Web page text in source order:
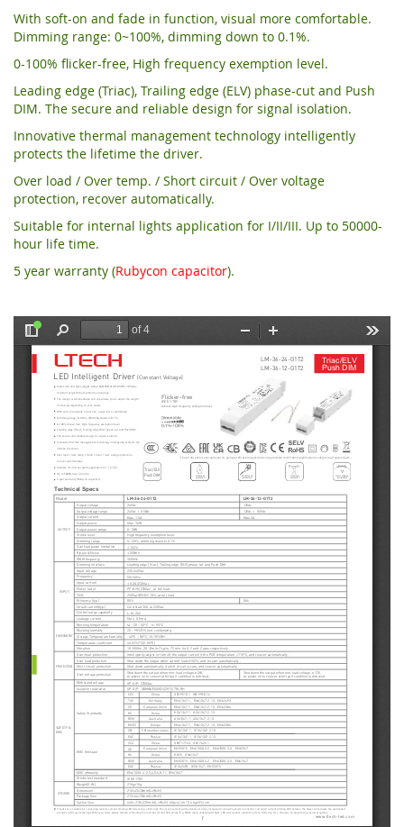
With soft-on and fade in function, visual more comfortable.
Dimming range: 0~100%, dimming down to 0.1%.
0-100% flicker-free, High frequency exemption level.
Leading edge (Triac), Trailing edge (ELV) phase-cut and Push
DIM. The secure and reliable design for signal isolation.
Innovative thermal management technology intelligently
protects the lifetime the driver.
Over load / Over temp. / Short circuit / Over voltage
protection, recover automatically.
Suitable for internal lights application for I/II/III. Up to 50000-
hour life time.
5 year warranty (Rubycon capacitor).